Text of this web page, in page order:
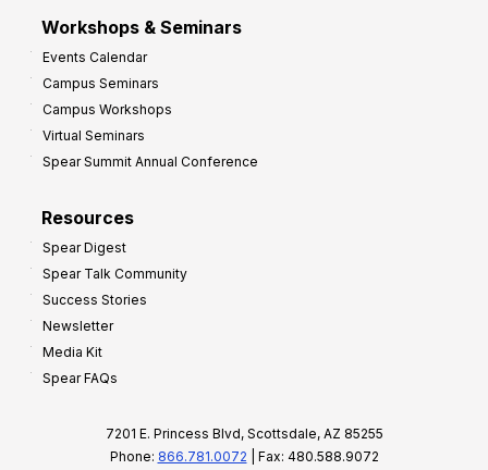
Workshops & Seminars
Events Calendar
Campus Seminars
Campus Workshops
Virtual Seminars
Spear Summit Annual Conference
Resources
Spear Digest
Spear Talk Community
Success Stories
Newsletter
Media Kit
Spear FAQs
7201 E. Princess Blvd, Scottsdale, AZ 85255
Phone: 866.781.0072 | Fax: 480.588.9072